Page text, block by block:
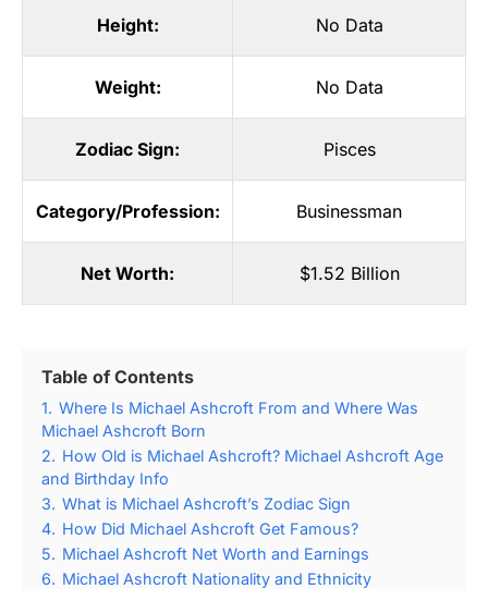
Height: No Data
Weight: No Data
Zodiac Sign: Pisces
Category/Profession: Businessman
Net Worth: $1.52 Billion
Table of Contents
1. Where Is Michael Ashcroft From and Where Was
Michael Ashcroft Born
2. How Old is Michael Ashcroft? Michael Ashcroft Age
and Birthday Info
3. What is Michael Ashcroft’s Zodiac Sign
4. How Did Michael Ashcroft Get Famous?
5. Michael Ashcroft Net Worth and Earnings
6. Michael Ashcroft Nationality and Ethnicity